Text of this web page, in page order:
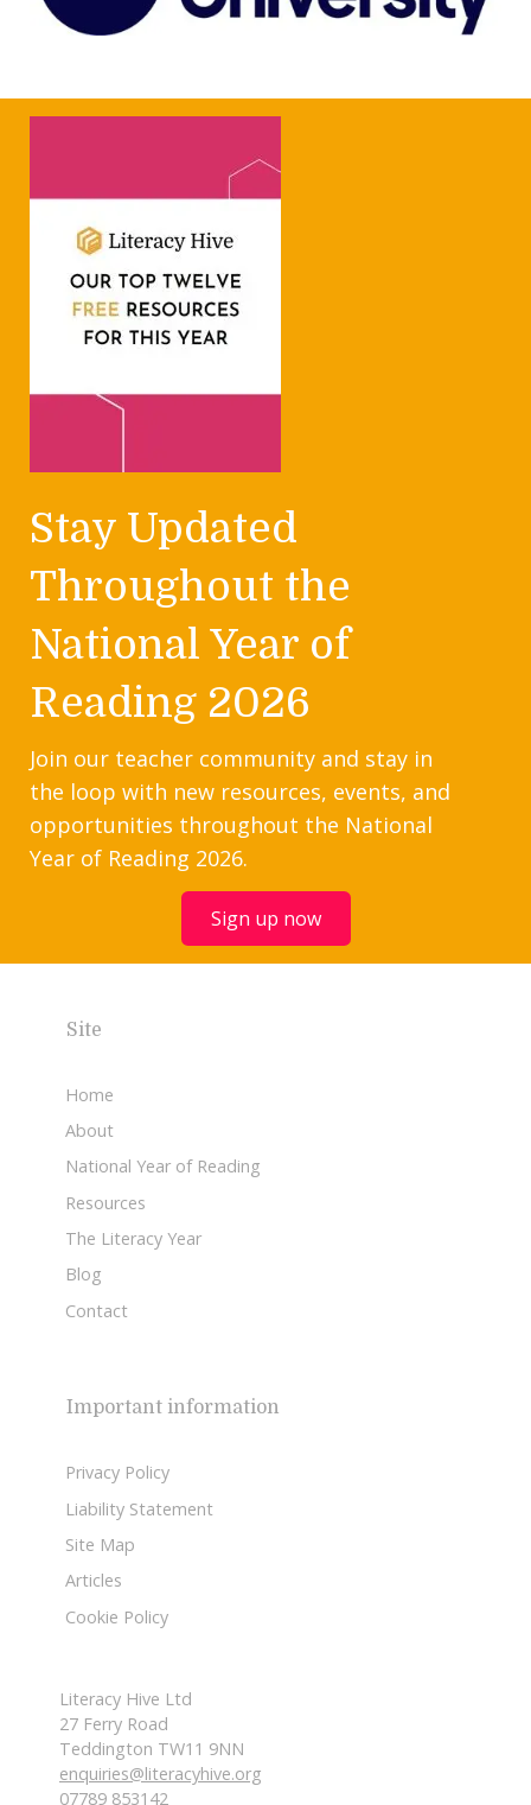
Stay Updated
Throughout the
National Year of
Reading 2026
Join our teacher community and stay in
the loop with new resources, events, and
opportunities throughout the National
Year of Reading 2026.
Sign up now
Site
Home
About
National Year of Reading
Resources
The Literacy Year
Blog
Contact
Important information
Privacy Policy
Liability Statement
Site Map
Articles
Cookie Policy
Literacy Hive Ltd
27 Ferry Road
Teddington TW11 9NN
enquiries@literacyhive.org
07789 853142